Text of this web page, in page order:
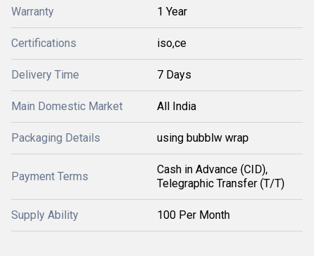
Warranty 1 Year
Certifications iso,ce
Delivery Time 7 Days
Main Domestic Market All India
Packaging Details using bubblw wrap
Payment Terms
Cash in Advance (CID),
Telegraphic Transfer (T/T)
Supply Ability 100 Per Month